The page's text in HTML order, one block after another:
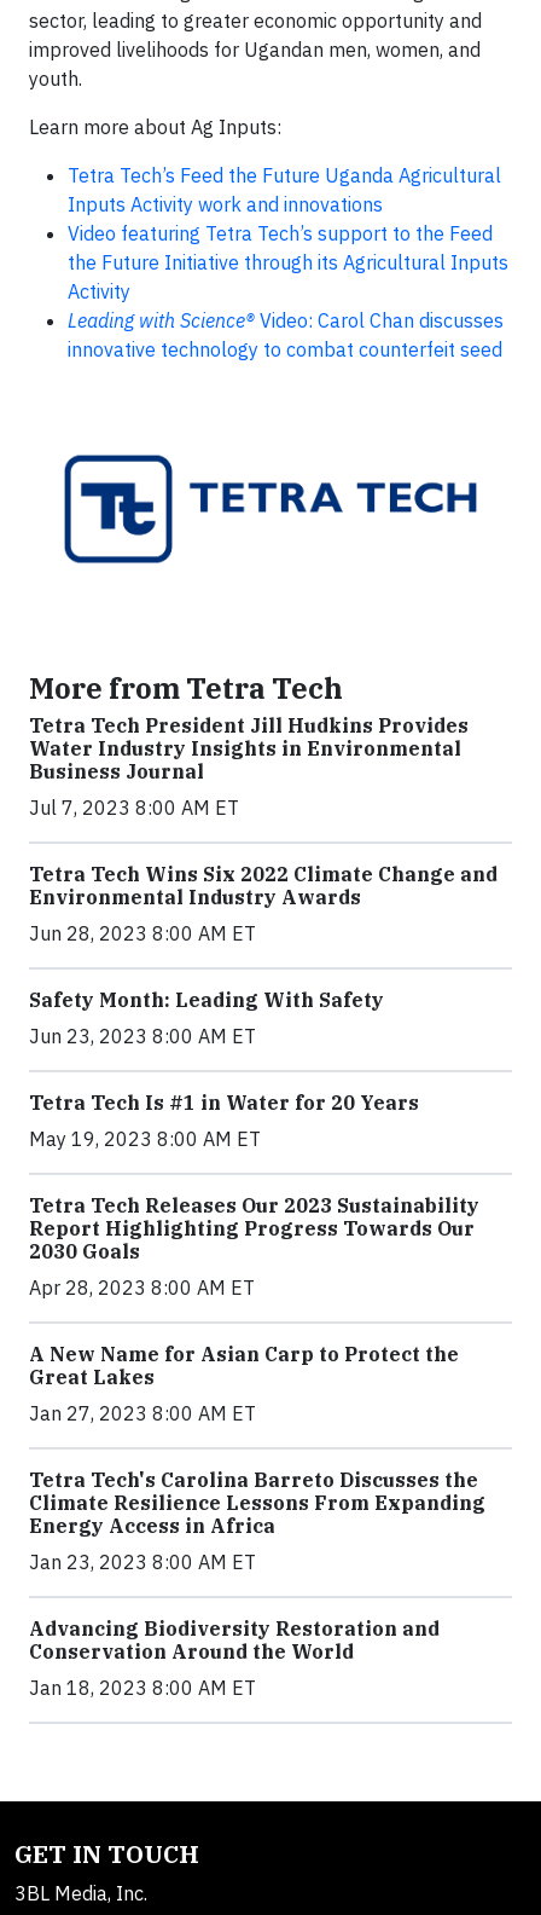
sector, leading to greater economic opportunity and
improved livelihoods for Ugandan men, women, and
youth.
Learn more about Ag Inputs:
Tetra Tech’s Feed the Future Uganda Agricultural
Inputs Activity work and innovations
Video featuring Tetra Tech’s support to the Feed
the Future Initiative through its Agricultural Inputs
Activity
Leading with Science® Video: Carol Chan discusses
innovative technology to combat counterfeit seed
More from Tetra Tech
Tetra Tech President Jill Hudkins Provides
Water Industry Insights in Environmental
Business Journal
Jul 7, 2023 8:00 AM ET
Tetra Tech Wins Six 2022 Climate Change and
Environmental Industry Awards
Jun 28, 2023 8:00 AM ET
Safety Month: Leading With Safety
Jun 23, 2023 8:00 AM ET
Tetra Tech Is #1 in Water for 20 Years
May 19, 2023 8:00 AM ET
Tetra Tech Releases Our 2023 Sustainability
Report Highlighting Progress Towards Our
2030 Goals
Apr 28, 2023 8:00 AM ET
A New Name for Asian Carp to Protect the
Great Lakes
Jan 27, 2023 8:00 AM ET
Tetra Tech's Carolina Barreto Discusses the
Climate Resilience Lessons From Expanding
Energy Access in Africa
Jan 23, 2023 8:00 AM ET
Advancing Biodiversity Restoration and
Conservation Around the World
Jan 18, 2023 8:00 AM ET
GET IN TOUCH
3BL Media, Inc.